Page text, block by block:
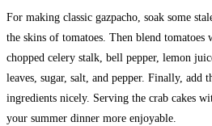
For making classic gazpacho, soak some
the skins of tomatoes. Then blend
chopped celery stalk, bell pepper, lemon
leaves, sugar, salt, and pepper. Finally, add
ingredients nicely. Serving the crab cakes
your summer dinner more enjoyable.